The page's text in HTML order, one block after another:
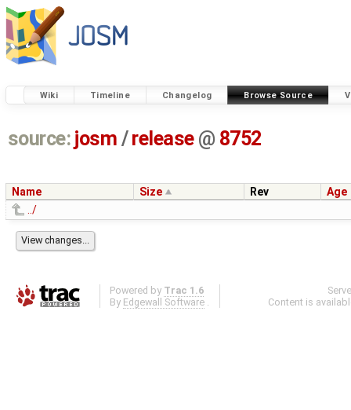
Wiki Timeline Changelog Browse Source
source: josm / release @ 8752
Name Size Rev
Age
../
Powered by Trac 1.6
By Edgewall Software .
Content is